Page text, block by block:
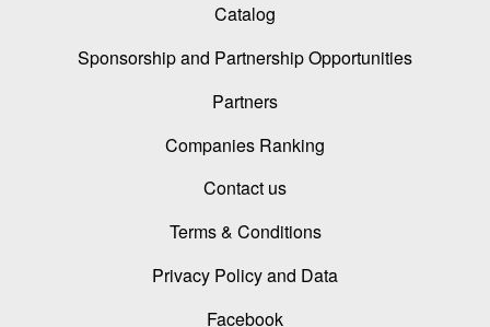
Catalog
Sponsorship and Partnership Opportunities
Partners
Companies Ranking
Contact us
Terms & Conditions
Privacy Policy and Data
Facebook